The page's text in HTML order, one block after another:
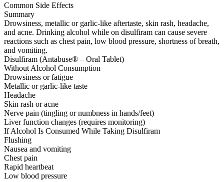
Common Side Effects
Summary
Drowsiness, metallic or garlic-like aftertaste, skin rash, headache,
and acne. Drinking alcohol while on disulfiram can cause severe
reactions such as chest pain, low blood pressure, shortness of breath,
and vomiting.
Disulfiram (Antabuse® – Oral Tablet)
Without Alcohol Consumption
Drowsiness or fatigue
Metallic or garlic-like taste
Headache
Skin rash or acne
Nerve pain (tingling or numbness in hands/feet)
Liver function changes (requires monitoring)
If Alcohol Is Consumed While Taking Disulfiram
Flushing
Nausea and vomiting
Chest pain
Rapid heartbeat
Low blood pressure